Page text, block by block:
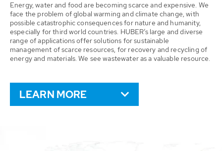
Energy, water and food are becoming scarce and expensive. We
face the problem of global warming and climate change, with
possible catastrophic consequences for nature and humanity,
especially for third world countries. HUBER’s large and diverse
range of applications offer solutions for sustainable
management of scarce resources, for recovery and recycling of
energy and materials. We see wastewater as a valuable resource.
LEARN MORE